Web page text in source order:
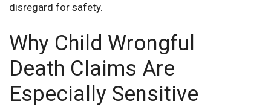
disregard for safety.
Why Child Wrongful
Death Claims Are
Especially Sensitive